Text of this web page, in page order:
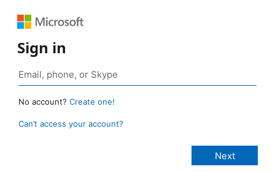
Sign in
No account? Create one!
Can’t access your account?